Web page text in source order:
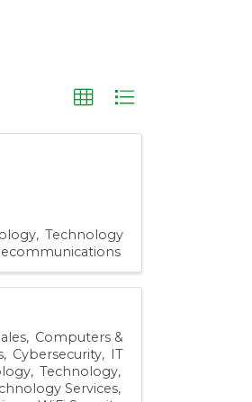
Technology
Computers &
Cybersecurity
IT
Technology
Services